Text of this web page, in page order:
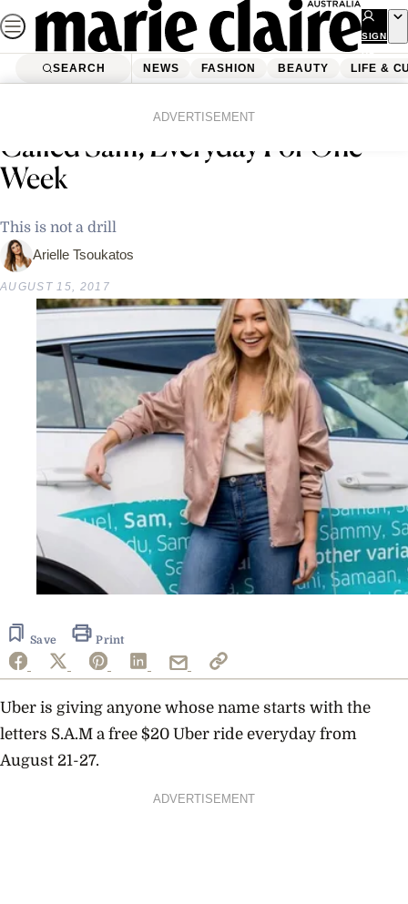
Skip
to
content
SIGN
UP
SEARCH NEWS FASHION BEAUTY LIFE &
ADVERTISEMENT
PSA: Free Uber Rides For Anyone
Called Sam, Everyday For One
Week
This is not a drill
Arielle Tsoukatos
AUGUST 15, 2017
Save Print
Uber is giving anyone whose name starts with the
letters S.A.M a free $20 Uber ride everyday from
August 21-27.
ADVERTISEMENT